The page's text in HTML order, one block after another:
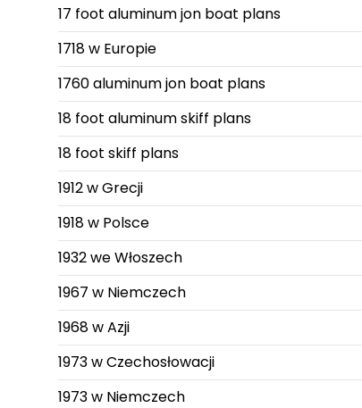
17 foot aluminum jon boat plans
1718 w Europie
1760 aluminum jon boat plans
18 foot aluminum skiff plans
18 foot skiff plans
1912 w Grecji
1918 w Polsce
1932 we Włoszech
1967 w Niemczech
1968 w Azji
1973 w Czechosłowacji
1973 w Niemczech